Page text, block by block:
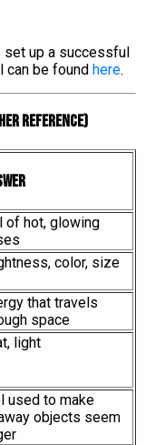
set up a successful
can be found here.
reference)
of hot, glowing
color, size
that travels
space
light
used to make
objects seem